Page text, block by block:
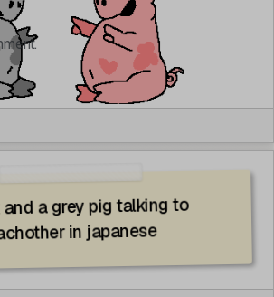
a grey pig talking to
in japanese